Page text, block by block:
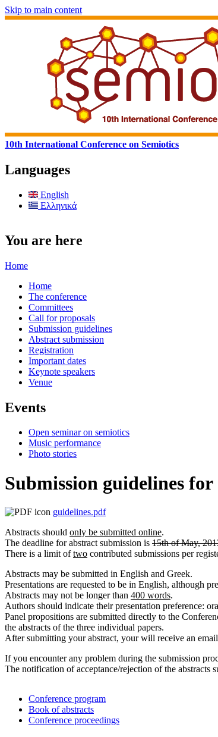
Skip to main content
10th International Conference on Semiotics
Languages
English
Ελληνικά
You are here
Home
Home
The conference
Committees
Call for proposals
Submission guidelines
Abstract submission
Registration
Important dates
Keynote speakers
Venue
Events
Open seminar on semiotics
Music performance
Photo stories
Submission guidelines
guidelines.pdf
Abstracts should only be submitted online.
The deadline for abstract submission is 15th of May,
There is a limit oftwo contributed submissions per
Αbstracts may be submitted in English and Greek.
Presentations are requested to be in English, although
Abstracts may not be longer than 400 words.
Authors should indicate their presentation preference:
Panel propositions are submitted directly to the
the abstracts of the three individual papers.
After submitting your abstract, your will receive an
If you encounter any problem during the submission
The notification of acceptance/rejection of the abstracts
Conference program
Book of abstracts
Conference proceedings